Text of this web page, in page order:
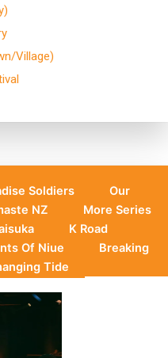
Village)
Soldiers
Our
NZ
More Series
K Road
Of Niue
Breaking
Tide